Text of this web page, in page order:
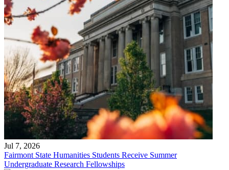
Jul 7, 2026
Fairmont State Humanities Students Receive Summer
Undergraduate Research Fellowships